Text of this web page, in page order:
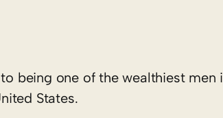
being one of the wealthiest men
States.